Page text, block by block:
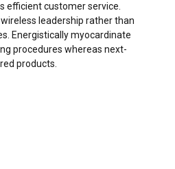
efficient customer service.
leadership rather than
Energistically myocardinate
procedures whereas next-
products.